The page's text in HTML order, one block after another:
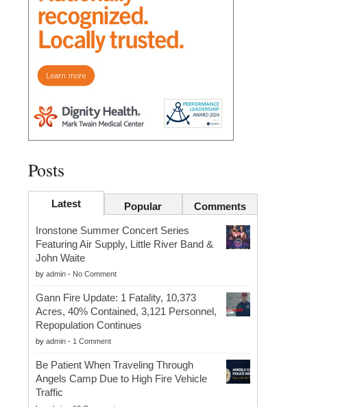
Posts
Latest Popular Comments
Ironstone Summer Concert Series
Featuring Air Supply, Little River Band &
John Waite
by admin- No Comment
Gann Fire Update: 1 Fatality, 10,373
Acres, 40% Contained, 3,121 Personnel,
Repopulation Continues
by admin- 1 Comment
Be Patient When Traveling Through
Angels Camp Due to High Fire Vehicle
Traffic